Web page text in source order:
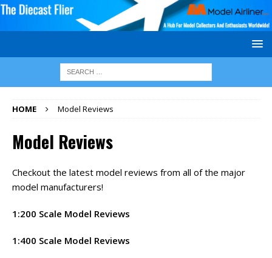
HOME Model Reviews
Model Reviews
Checkout the latest model reviews from all of the major
model manufacturers!
1:200 Scale Model Reviews
1:400 Scale Model Reviews